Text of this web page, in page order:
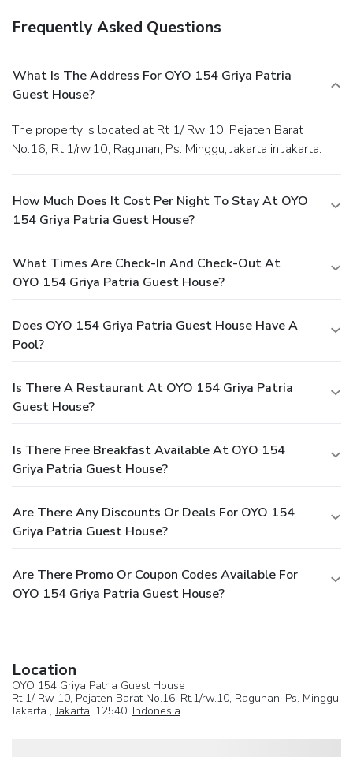
Frequently Asked Questions
What Is The Address For OYO 154 Griya Patria
Guest House?
The property is located at Rt 1/ Rw 10, Pejaten Barat
No.16, Rt.1/rw.10, Ragunan, Ps. Minggu, Jakarta in Jakarta.
How Much Does It Cost Per Night To Stay At OYO
154 Griya Patria Guest House?
What Times Are Check-In And Check-Out At
OYO 154 Griya Patria Guest House?
Does OYO 154 Griya Patria Guest House Have A
Pool?
Is There A Restaurant At OYO 154 Griya Patria
Guest House?
Is There Free Breakfast Available At OYO 154
Griya Patria Guest House?
Are There Any Discounts Or Deals For OYO 154
Griya Patria Guest House?
Are There Promo Or Coupon Codes Available For
OYO 154 Griya Patria Guest House?
Location
OYO 154 Griya Patria Guest House
Rt 1/ Rw 10, Pejaten Barat No.16, Rt.1/rw.10, Ragunan, Ps. Minggu,
Jakarta ,Jakarta, 12540, Indonesia